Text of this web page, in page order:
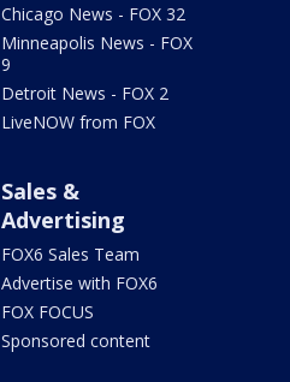
Chicago News - FOX 32
Minneapolis News - FOX
9
Detroit News - FOX 2
LiveNOW from FOX
Sales &
Advertising
FOX6 Sales Team
Advertise with FOX6
FOX FOCUS
Sponsored content